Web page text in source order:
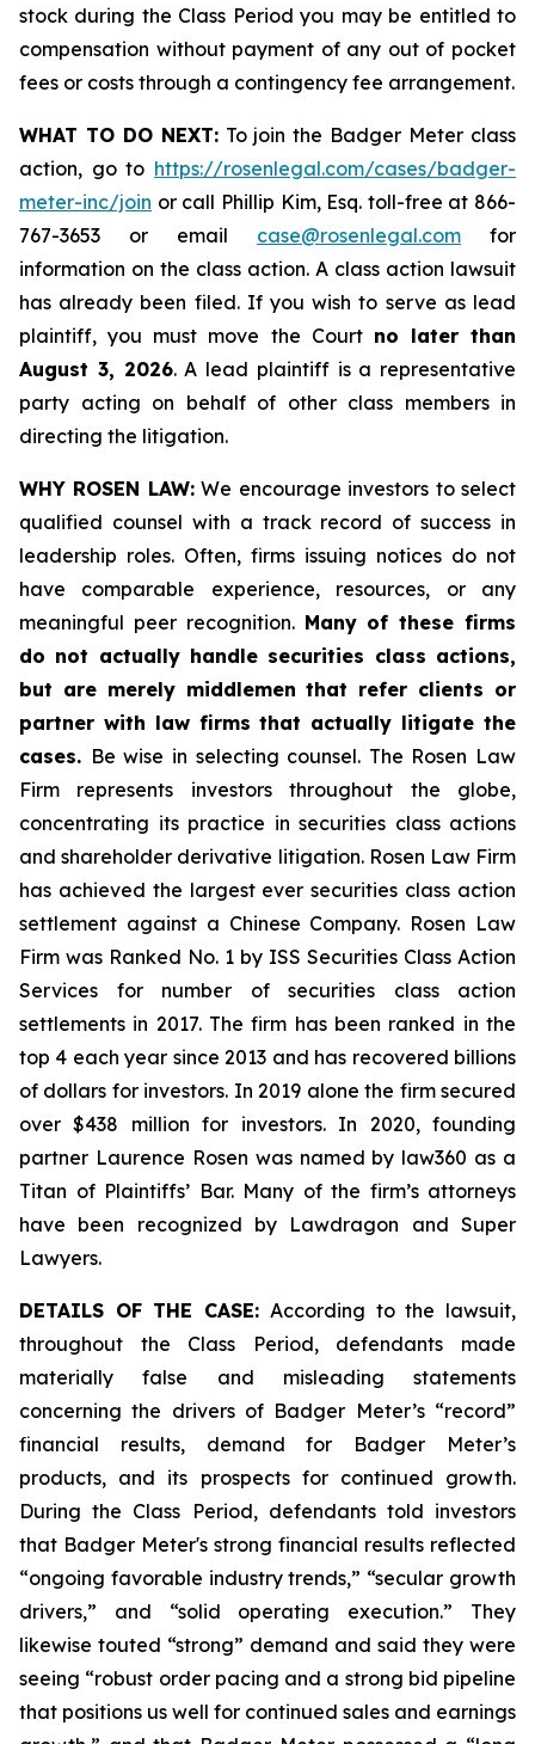
stock during the Class Period you may be entitled to
compensation without payment of any out of pocket
fees or costs through a contingency fee arrangement.
WHAT TO DO NEXT:To join the Badger Meter class
action, go to https://rosenlegal.com/cases/badger-
meter-inc/join or call Phillip Kim, Esq. toll-free at 866-
767-3653 or email case@rosenlegal.com for
information on the class action. A class action lawsuit
has already been filed. If you wish to serve as lead
plaintiff, you must move the Court no later than
August 3, 2026. A lead plaintiff is a representative
party acting on behalf of other class members in
directing the litigation.
WHY ROSEN LAW:We encourage investors to select
qualified counsel with a track record of success in
leadership roles. Often, firms issuing notices do not
have comparable experience, resources, or any
meaningful peer recognition. Many of these firms
do not actually handle securities class actions,
but are merely middlemen that refer clients or
partner with law firms that actually litigate the
cases. Be wise in selecting counsel. The Rosen Law
Firm represents investors throughout the globe,
concentrating its practice in securities class actions
and shareholder derivative litigation. Rosen Law Firm
has achieved the largest ever securities class action
settlement against a Chinese Company. Rosen Law
Firm was Ranked No. 1 by ISS Securities Class Action
Services for number of securities class action
settlements in 2017. The firm has been ranked in the
top 4 each year since 2013 and has recovered billions
of dollars for investors. In 2019 alone the firm secured
over $438 million for investors. In 2020, founding
partner Laurence Rosen was named by law360 as a
Titan of Plaintiffs’ Bar. Many of the firm’s attorneys
have been recognized by Lawdragon and Super
Lawyers.
DETAILS OF THE CASE: According to the lawsuit,
throughout the Class Period, defendants made
materially false and misleading statements
concerning the drivers of Badger Meter’s “record”
financial results, demand for Badger Meter’s
products, and its prospects for continued growth.
During the Class Period, defendants told investors
that Badger Meter's strong financial results reflected
“ongoing favorable industry trends,” “secular growth
drivers,” and “solid operating execution.” They
likewise touted “strong” demand and said they were
seeing “robust order pacing and a strong bid pipeline
that positions us well for continued sales and earnings